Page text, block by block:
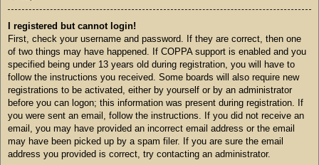
I registered but cannot login!
First, check your username and password. If they are correct, then one
of two things may have happened. If COPPA support is enabled and you
specified being under 13 years old during registration, you will have to
follow the instructions you received. Some boards will also require new
registrations to be activated, either by yourself or by an administrator
before you can logon; this information was present during registration. If
you were sent an email, follow the instructions. If you did not receive an
email, you may have provided an incorrect email address or the email
may have been picked up by a spam filer. If you are sure the email
address you provided is correct, try contacting an administrator.